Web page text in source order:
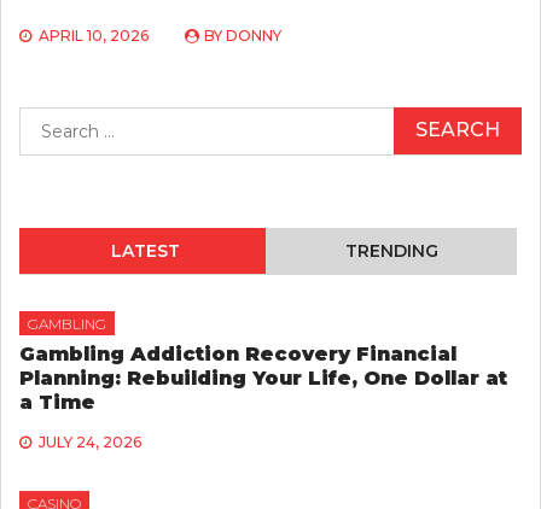
APRIL 10, 2026 BY DONNY
for:
LATEST TRENDING
GAMBLING
Gambling Addiction Recovery Financial
Planning: Rebuilding Your Life, One Dollar at
a Time
JULY 24, 2026
CASINO